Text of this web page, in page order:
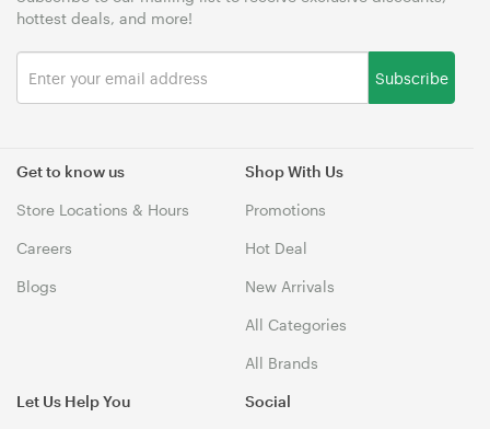
Get to know us
Store Locations & Hours
Careers
Blogs
Shop With Us
Promotions
Hot Deal
New Arrivals
All Categories
All Brands
Let Us Help You
hottest deals, and more!
Subscribe
Social